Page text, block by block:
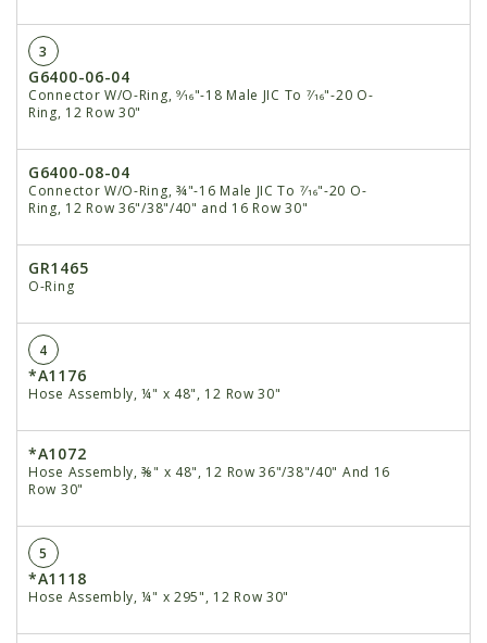
3
G6400-06-04
Connector W/O-Ring, 9⁄16"-18 Male JIC To 7⁄16"-20 O-
Ring, 12 Row 30"
G6400-08-04
Connector W/O-Ring, ¾"-16 Male JIC To 7⁄16"-20 O-
Ring, 12 Row 36"/38"/40" and 16 Row 30"
GR1465
O-Ring
4
*A1176
Hose Assembly, ¼" x 48", 12 Row 30"
*A1072
Hose Assembly, ⅜" x 48", 12 Row 36"/38"/40" And 16
Row 30"
5
*A1118
Hose Assembly, ¼" x 295", 12 Row 30"